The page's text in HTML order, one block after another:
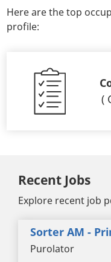
Here are the top
profile:
(
Recent Jobs
Explore recent job
Sorter AM -
Purolator